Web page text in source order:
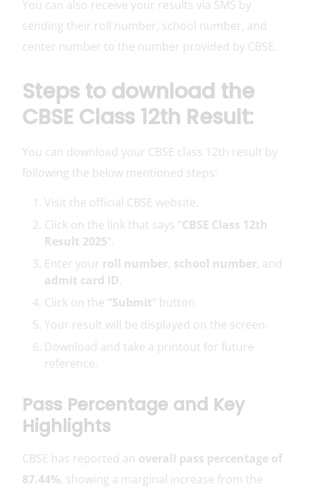
You can also receive your results via SMS by
sending their roll number, school number, and
center number to the number provided by CBSE.
Steps to download the
CBSE Class 12th Result:
You can download your CBSE class 12th result by
following the below mentioned steps:
Visit the official CBSE website.
Click on the link that says “CBSE Class 12th
Result 2025”.
Enter your roll number, school number, and
admit card ID.
Click on the “Submit” button.
Your result will be displayed on the screen.
Download and take a printout for future
reference.
Pass Percentage and Key
Highlights
CBSE has reported an overall pass percentage of
87.44%, showing a marginal increase from the